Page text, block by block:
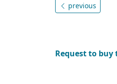
previous
Request to buy